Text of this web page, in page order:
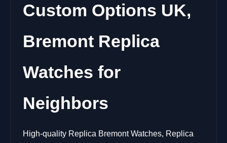
Custom Options UK,
Bremont Replica
Watches for
Neighbors
High-quality Replica Bremont Watches, Replica